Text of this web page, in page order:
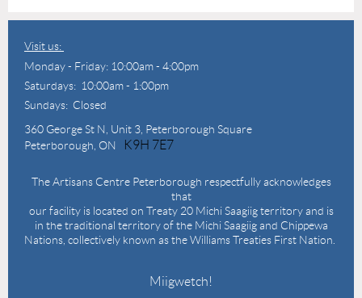
Visit us:
Monday - Friday: 10:00am - 4:00pm
Saturdays: 10:00am - 1:00pm
Sundays: Closed
360 George St N, Unit 3, Peterborough Square
Peterborough, ON
K9H 7E7
The Artisans Centre Peterborough respectfully acknowledges
that
our facility is located on Treaty 20 Michi Saagiig territory and is
in the traditional territory of the Michi Saagiig and Chippewa
Nations, collectively known as the Williams Treaties First Nation.
Miigwetch!